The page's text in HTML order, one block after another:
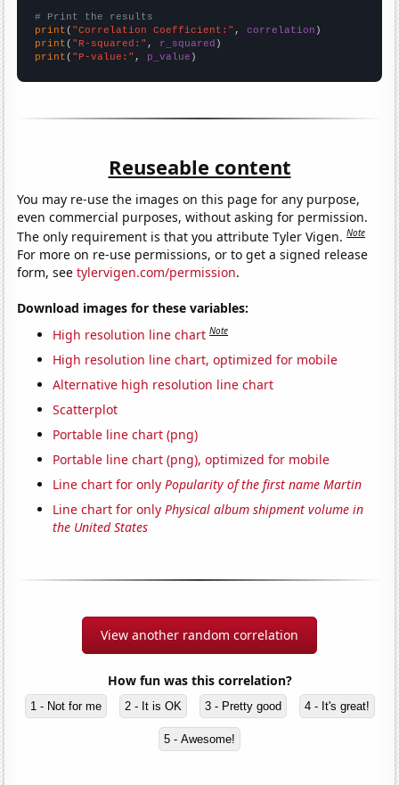
# Print the results
print ( "Correlation Coefficient:" , correlation
print ( "R-squared:" , r_squared
print ( "P-value:" , p_value )
Reuseable content
You may re-use the images on this page for any purpose,
even commercial purposes, without asking for permission.
The only requirement is that you attribute Tyler Vigen.Note
For more on re-use permissions, or to get a signed release
form, seetylervigen.com/permission.
Download images for these variables:
High resolution line chart Note
High resolution line chart, optimized for mobile
Alternative high resolution line chart
Scatterplot
Portable line chart (png)
Portable line chart (png), optimized for mobile
Line chart for onlyPopularity of the first name Martin
Line chart for onlyPhysical album shipment volume in
the United States
View another random correlation
How fun was this correlation?
1 - Not for me 2 - It is OK 3 - Pretty good 4 - It's great!
5 - Awesome!